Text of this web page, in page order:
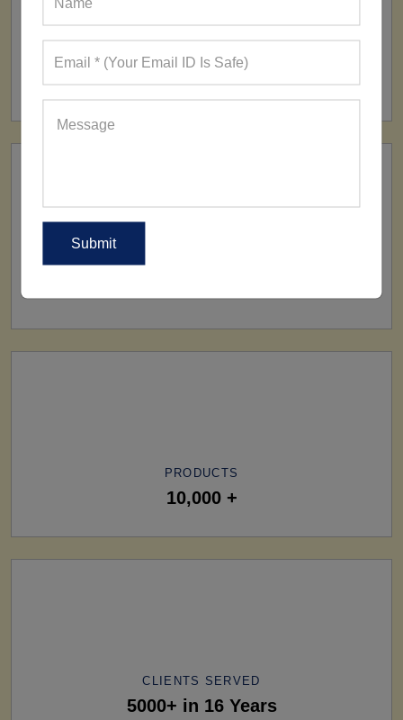
FACTORY
160+ Factories
PRODUCTS
10,000 +
CLIENTS SERVED
5000+ in 16 Years